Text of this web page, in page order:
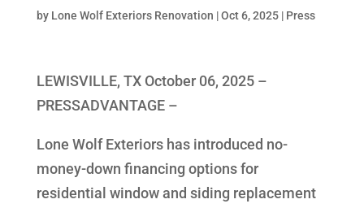
by Lone Wolf Exteriors Renovation |Oct 6, 2025| Press
LEWISVILLE, TX October 06, 2025 –
PRESSADVANTAGE –
Lone Wolf Exteriors has introduced no-
money-down financing options for
residential window and siding replacement